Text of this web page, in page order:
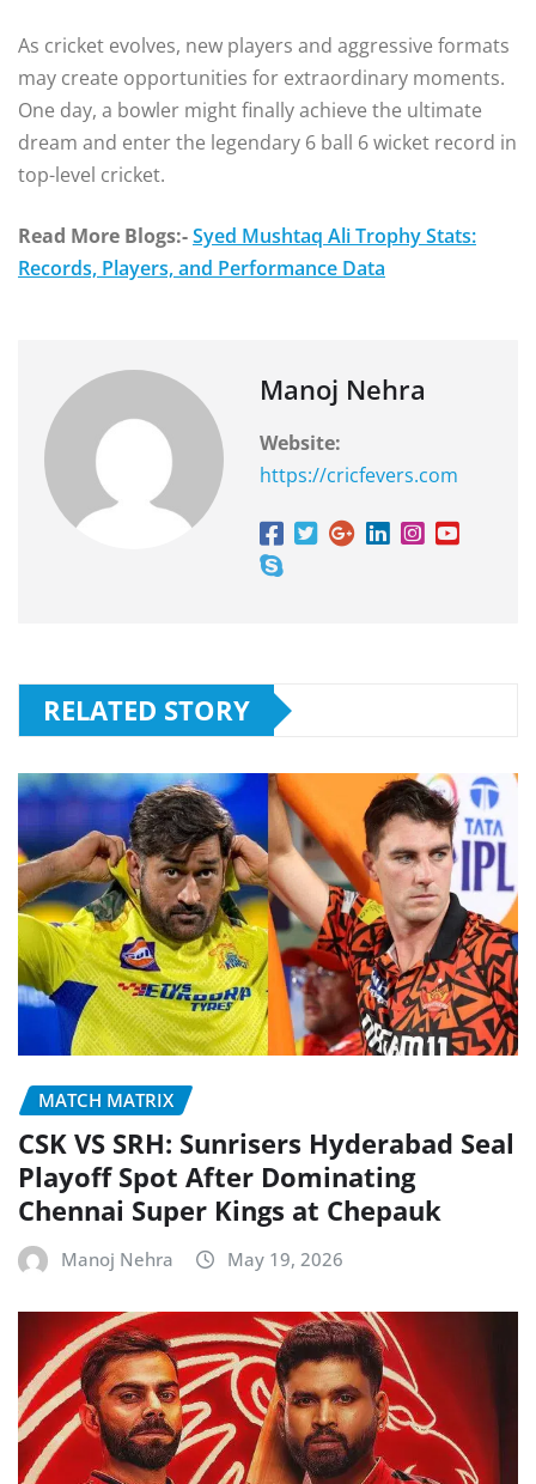
As cricket evolves, new players and aggressive formats
may create opportunities for extraordinary moments.
One day, a bowler might finally achieve the ultimate
dream and enter the legendary 6 ball 6 wicket record in
top-level cricket.
Read More Blogs:-Syed Mushtaq Ali Trophy Stats:
Records, Players, and Performance Data
Manoj Nehra
Website:
https://cricfevers.com
RELATED STORY
MATCH MATRIX
CSK VS SRH: Sunrisers Hyderabad Seal
Playoff Spot After Dominating
Chennai Super Kings at Chepauk
Manoj Nehra May 19, 2026